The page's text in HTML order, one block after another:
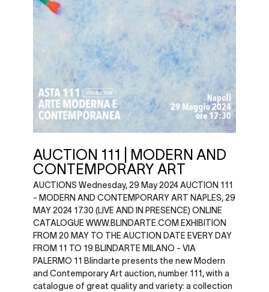
AUCTION 111 | MODERN AND
CONTEMPORARY ART
AUCTIONS Wednesday, 29 May 2024 AUCTION 111
- MODERN AND CONTEMPORARY ART NAPLES, 29
MAY 2024 17.30 (LIVE AND IN PRESENCE) ONLINE
CATALOGUE WWW.BLINDARTE.COM EXHIBITION
FROM 20 MAY TO THE AUCTION DATE EVERY DAY
FROM 11 TO 19 BLINDARTE MILANO - VIA
PALERMO 11 Blindarte presents the new Modern
and Contemporary Art auction, number 111, with a
catalogue of great quality and variety: a collection